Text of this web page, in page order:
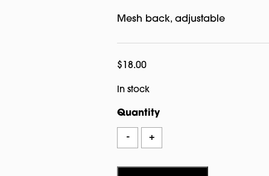
Mesh back, adjustable
$ 18.00
In stock
Quantity
-
Salem
Ma
+